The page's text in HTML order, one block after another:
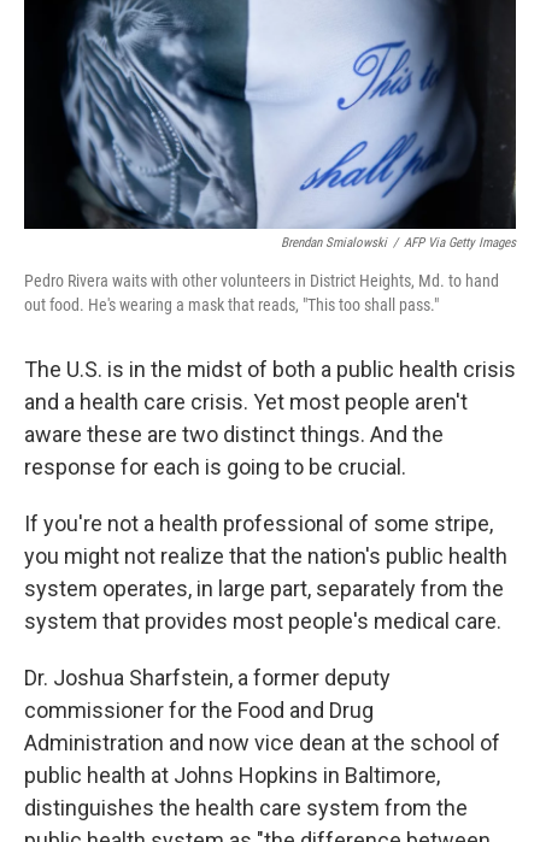
Brendan Smialowski / AFP Via Getty Images
Pedro Rivera waits with other volunteers in District Heights, Md. to hand
out food. He's wearing a mask that reads, "This too shall pass."
The U.S. is in the midst of both a public health crisis
and a health care crisis. Yet most people aren't
aware these are two distinct things. And the
response for each is going to be crucial.
If you're not a health professional of some stripe,
you might not realize that the nation's public health
system operates, in large part, separately from the
system that provides most people's medical care.
Dr. Joshua Sharfstein, a former deputy
commissioner for the Food and Drug
Administration and now vice dean at the school of
public health at Johns Hopkins in Baltimore,
distinguishes the health care system from the